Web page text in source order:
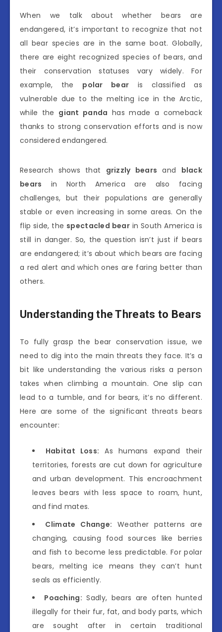
When we talk about whether bears are
endangered, it’s important to recognize that not
all bear species are in the same boat. Globally,
there are eight recognized species of bears, and
their conservation statuses vary widely. For
example, the polar bear is classified as
vulnerable due to the melting ice in the Arctic,
while the giant panda has made a comeback
thanks to strong conservation efforts and is now
considered endangered.
Research shows that grizzly bears and black
bears in North America are also facing
challenges, but their populations are generally
stable or even increasing in some areas. On the
flip side, the spectacled bear in South America is
still in danger. So, the question isn’t just if bears
are endangered; it’s about which bears are facing
a red alert and which ones are faring better than
others.
Understanding the Threats to Bears
To fully grasp the bear conservation issue, we
need to dig into the main threats they face. It’s a
bit like understanding the various risks a person
takes when climbing a mountain. One slip can
lead to a tumble, and for bears, it’s no different.
Here are some of the significant threats bears
encounter:
Habitat Loss: As humans expand their
territories, forests are cut down for agriculture
and urban development. This encroachment
leaves bears with less space to roam, hunt,
and find mates.
Climate Change: Weather patterns are
changing, causing food sources like berries
and fish to become less predictable. For polar
bears, melting ice means they can’t hunt
seals as efficiently.
Poaching: Sadly, bears are often hunted
illegally for their fur, fat, and body parts, which
are sought after in certain traditional